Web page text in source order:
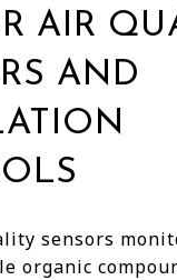
AIR
AND
sensors
organic